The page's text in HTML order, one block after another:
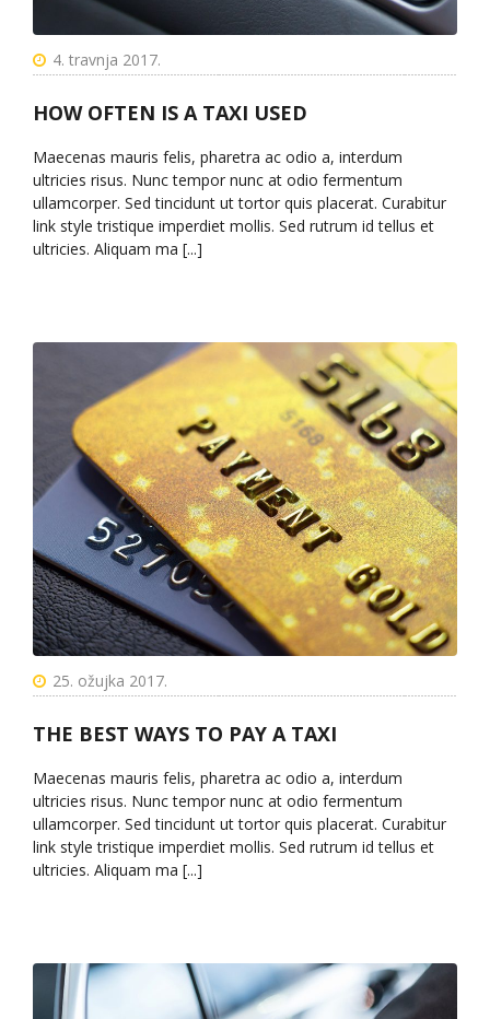
4. travnja 2017.
HOW OFTEN IS A TAXI USED
Maecenas mauris felis, pharetra ac odio a, interdum
ultricies risus. Nunc tempor nunc at odio fermentum
ullamcorper. Sed tincidunt ut tortor quis placerat. Curabitur
link style tristique imperdiet mollis. Sed rutrum id tellus et
ultricies. Aliquam ma [...]
25. ožujka 2017.
THE BEST WAYS TO PAY A TAXI
Maecenas mauris felis, pharetra ac odio a, interdum
ultricies risus. Nunc tempor nunc at odio fermentum
ullamcorper. Sed tincidunt ut tortor quis placerat. Curabitur
link style tristique imperdiet mollis. Sed rutrum id tellus et
ultricies. Aliquam ma [...]